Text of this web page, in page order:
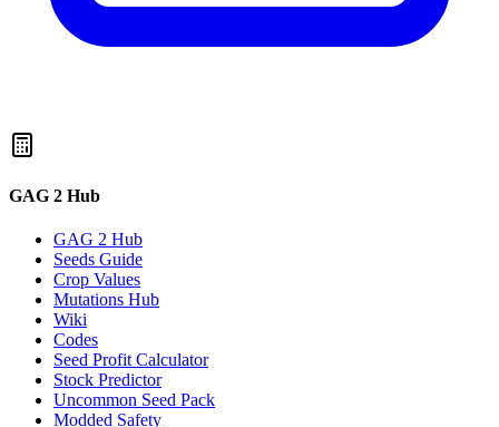
GAG 2 Hub
GAG 2 Hub
Seeds Guide
Crop Values
Mutations Hub
Wiki
Codes
Seed Profit Calculator
Stock Predictor
Uncommon Seed Pack
Modded Safety